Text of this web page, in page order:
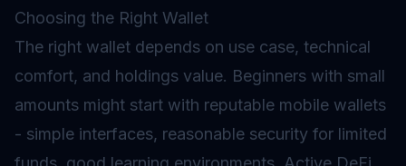
Choosing the Right Wallet
The right wallet depends on use case, technical
comfort, and holdings value. Beginners with small
amounts might start with reputable mobile wallets
- simple interfaces, reasonable security for limited